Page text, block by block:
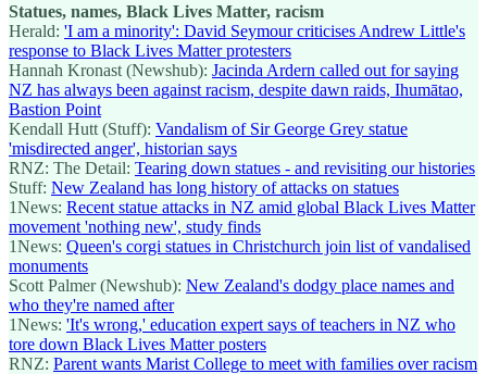
Statues, names, Black Lives Matter, racism
Herald: 'I am a minority': David Seymour criticises Andrew Little's
response to Black Lives Matter protesters
Hannah Kronast (Newshub): Jacinda Ardern called out for saying
NZ has always been against racism, despite dawn raids, Ihumātao,
Bastion Point
Kendall Hutt (Stuff): Vandalism of Sir George Grey statue
'misdirected anger', historian says
RNZ: The Detail: Tearing down statues - and revisiting our histories
Stuff: New Zealand has long history of attacks on statues
1News: Recent statue attacks in NZ amid global Black Lives Matter
movement 'nothing new', study finds
1News: Queen's corgi statues in Christchurch join list of vandalised
monuments
Scott Palmer (Newshub): New Zealand's dodgy place names and
who they're named after
1News: 'It's wrong,' education expert says of teachers in NZ who
tore down Black Lives Matter posters
RNZ: Parent wants Marist College to meet with families over racism